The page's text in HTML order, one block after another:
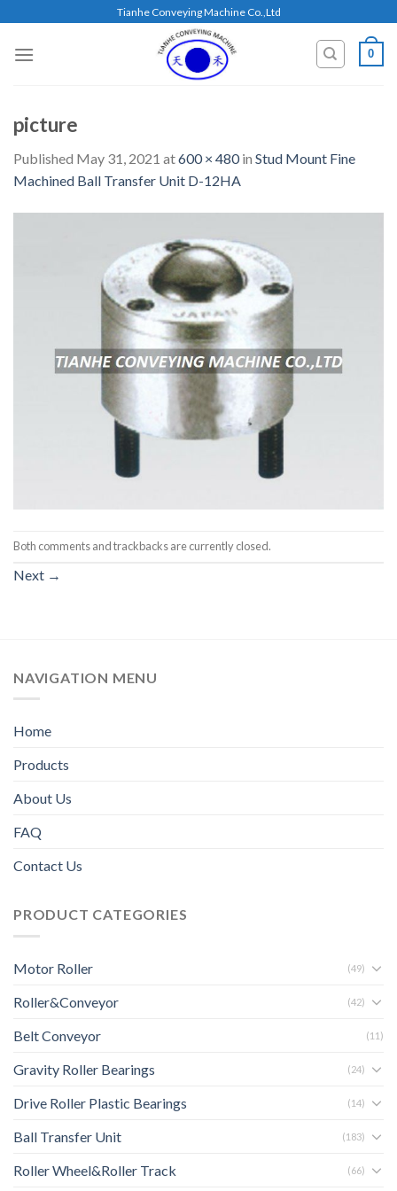
content
Tianhe Conveying Machine Co.,Ltd
0
picture
Published May 31, 2021 at600 × 480in Stud Mount Fine
Machined Ball Transfer Unit D-12HA
Both comments and trackbacks are currently closed.
Next →
NAVIGATION MENU
Home
Products
About Us
FAQ
Contact Us
PRODUCT CATEGORIES
Motor Roller (49)
Roller&Conveyor (42)
Belt Conveyor (11)
Gravity Roller Bearings (24)
Drive Roller Plastic Bearings (14)
Ball Transfer Unit (183)
Roller Wheel&Roller Track (66)